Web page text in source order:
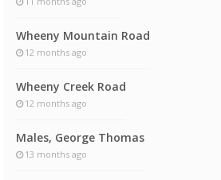
Wheeny Mountain Road
12 months ago
Wheeny Creek Road
12 months ago
Males, George Thomas
13 months ago